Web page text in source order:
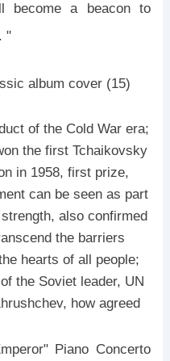
become a beacon to
"
album cover (15)
of the Cold War era;
the first Tchaikovsky
in 1958, first prize,
can be seen as part
also confirmed
the barriers
hearts of all people;
the Soviet leader, UN
how agreed
Piano Concerto